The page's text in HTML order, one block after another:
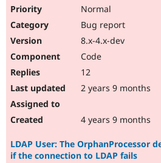
Normal
Bug report
8.x-4.x-dev
Code
12
2 years 9 months
4 years 9 months
LDAP User: The OrphanProcessor
if the connection to LDAP fails